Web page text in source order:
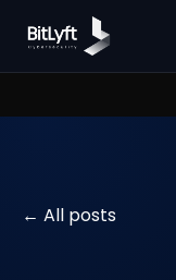
All posts